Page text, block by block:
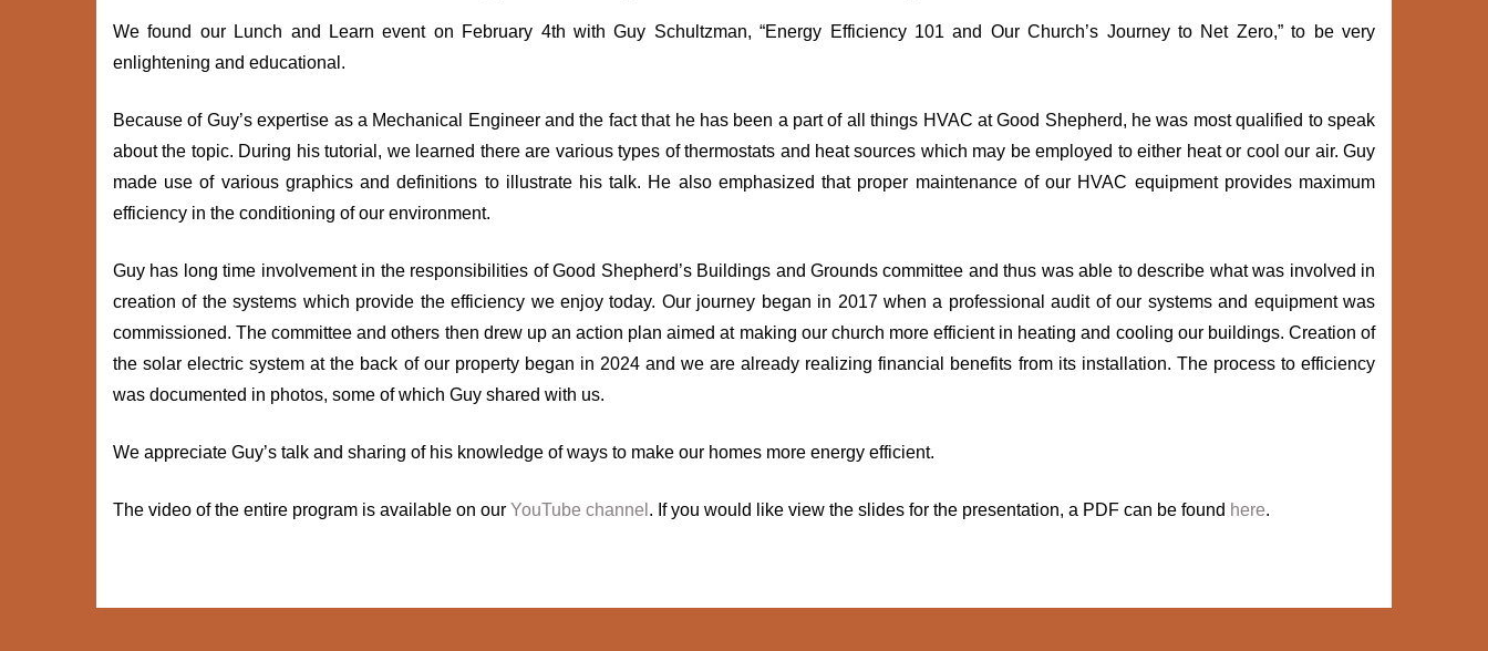
We found our Lunch and Learn event on February 4th with Guy Schultzman, “Energy Efficiency 101 and Our Church’s Journey to Net Zero,” to be very
enlightening and educational.
Because of Guy’s expertise as a Mechanical Engineer and the fact that he has been a part of all things HVAC at Good Shepherd, he was most qualified to speak
about the topic. During his tutorial, we learned there are various types of thermostats and heat sources which may be employed to either heat or cool our air. Guy
made use of various graphics and definitions to illustrate his talk. He also emphasized that proper maintenance of our HVAC equipment provides maximum
efficiency in the conditioning of our environment.
Guy has long time involvement in the responsibilities of Good Shepherd’s Buildings and Grounds committee and thus was able to describe what was involved in
creation of the systems which provide the efficiency we enjoy today. Our journey began in 2017 when a professional audit of our systems and equipment was
commissioned. The committee and others then drew up an action plan aimed at making our church more efficient in heating and cooling our buildings. Creation of
the solar electric system at the back of our property began in 2024 and we are already realizing financial benefits from its installation. The process to efficiency
was documented in photos, some of which Guy shared with us.
We appreciate Guy’s talk and sharing of his knowledge of ways to make our homes more energy efficient.
The video of the entire program is available on our YouTube channel . If you would like view the slides for the presentation, a PDF can be found here.